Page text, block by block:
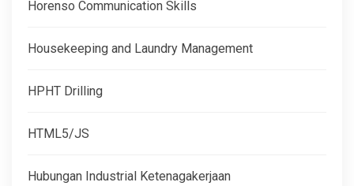
Horenso Communication Skills
Housekeeping and Laundry Management
HPHT Drilling
HTML5/JS
Hubungan Industrial Ketenagakerjaan